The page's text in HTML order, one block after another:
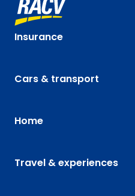
Insurance
Cars & transport
Home
Travel & experiences